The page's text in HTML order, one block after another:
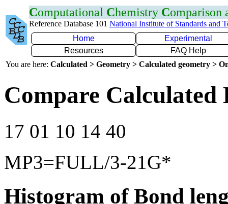
Computational Chemistry Comparison
Reference Database 101 National Institute of Standards and
Home
Experimental
Resources
FAQ Help
You are here: Calculated > Geometry > Calculated geometry >
Compare Calculated
17 01 10 14 40
MP3=FULL/3-21G*
Histogram of Bond